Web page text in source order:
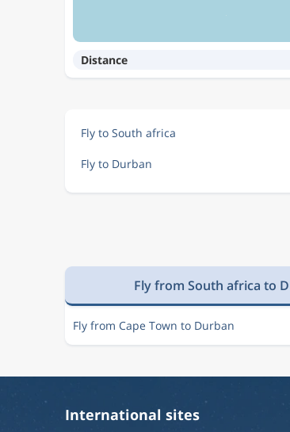
Distance
Fly to South africa
Fly to Durban
Fly from South africa to
Fly from Cape Town to Durban
International sites